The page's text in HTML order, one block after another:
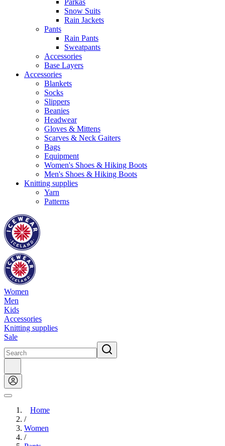
Parkas
Snow Suits
Rain Jackets
Pants
Rain Pants
Sweatpants
Accessories
Base Layers
Accessories
Blankets
Socks
Slippers
Beanies
Headwear
Gloves & Mittens
Scarves & Neck Gaiters
Bags
Equipment
Women's Shoes & Hiking Boots
Men's Shoes & Hiking Boots
Knitting supplies
Yarn
Patterns
Women
Men
Kids
Accessories
Knitting supplies
Sale
Home
/
Women
/